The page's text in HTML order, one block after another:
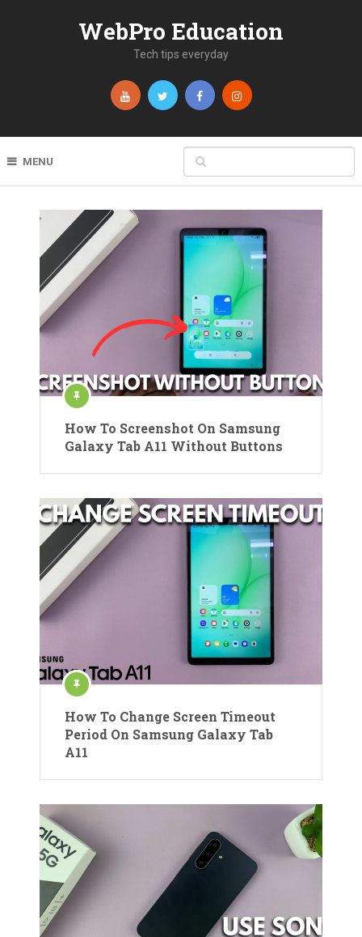
WebPro Education
Tech tips everyday
MENU
How To Screenshot On Samsung
Galaxy Tab A11 Without Buttons
How To Change Screen Timeout
Period On Samsung Galaxy Tab
A11